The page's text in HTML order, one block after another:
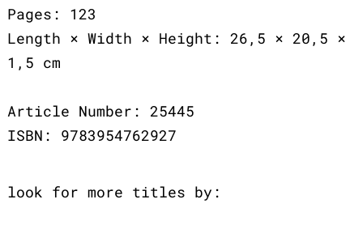
Pages: 123
Length × Width × Height: 26,5 × 20,5 ×
1,5 cm
Article Number: 25445
ISBN: 9783954762927
look for more titles by: